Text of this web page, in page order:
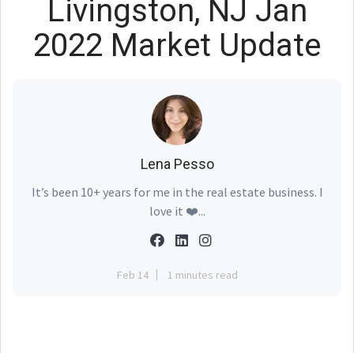
Livingston, NJ Jan
2022 Market Update
Lena Pesso
It’s been 10+ years for me in the real estate business. I
love it ❤️...
Feb 14 1 minutes read